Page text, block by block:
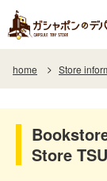
home Store
Store